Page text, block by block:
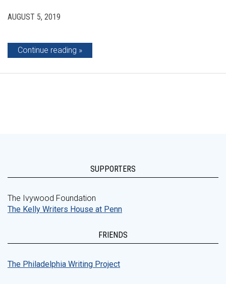
AUGUST 5, 2019
Continue reading
SUPPORTERS
The Ivywood Foundation
The Kelly Writers House at Penn
FRIENDS
The Philadelphia Writing Project